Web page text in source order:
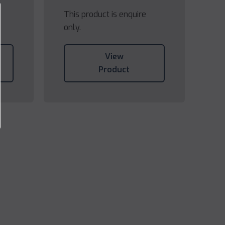
This product is enquire
only.
View
Product